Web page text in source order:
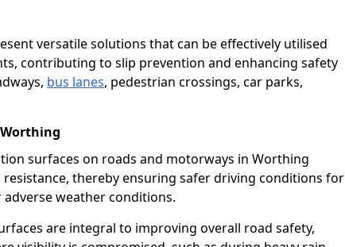
versatile solutions that can be effectively utilised
contributing to slip prevention and enhancing safety
bus lanes, pedestrian crossings, car parks,
surfaces on roads and motorways in Worthing
thereby ensuring safer driving conditions for
weather conditions.
are integral to improving overall road safety,